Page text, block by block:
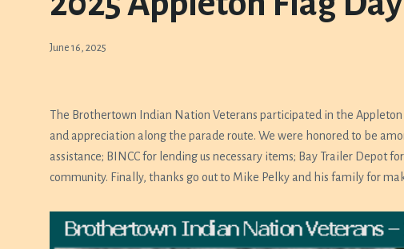
June 16, 2025
The Brothertown Indian Nation Veterans participated in the
and appreciation along the parade route. We were honored to be
assistance; BINCC for lending us necessary items; Bay Trailer Depot
community. Finally, thanks go out to Mike Pelky and his family for